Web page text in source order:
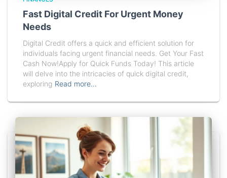
Fast Digital Credit For Urgent Money
Needs
Digital Credit offers a quick and efficient solution for
individuals facing urgent financial needs. Get Your Fast
Cash Now!Apply for Quick Funds Today! This article
will delve into the intricacies of quick digital credit,
exploring Read more…